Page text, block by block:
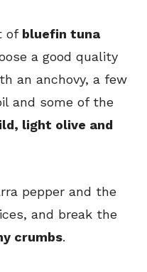
of bluefin tuna
a good quality
an anchovy, a few
and some of the
light olive and
pepper and the
and break the
crumbs.